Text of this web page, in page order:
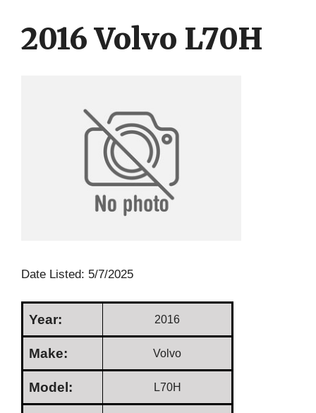
content
content
2016 Volvo L70H
Date Listed: 5/7/2025
Year: 2016
Make: Volvo
Model: L70H